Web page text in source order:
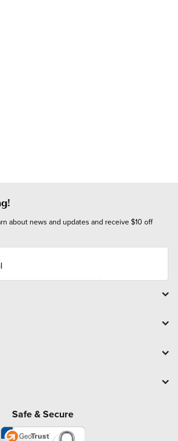
about news and updates and receive $10 off
Safe & Secure